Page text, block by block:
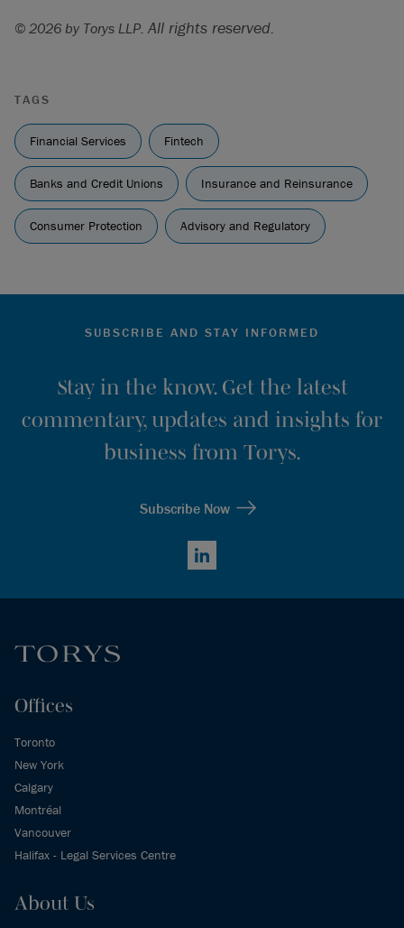
© 2026 by Torys LLP. All rights reserved.
TAGS
Financial Services Fintech
Banks and Credit Unions Insurance and Reinsurance
Consumer Protection Advisory and Regulatory
SUBSCRIBE AND STAY INFORMED
Stay in the know. Get the latest
commentary, updates and insights for
business from Torys.
Subscribe Now
LinkedIn
Offices
Toronto
New York
Calgary
Montréal
Vancouver
Halifax - Legal Services Centre
About Us